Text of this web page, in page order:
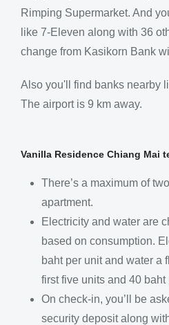
Rimping Supermarket. And
like 7-Eleven along with 36
change from Kasikorn Bank
Also you'll find banks nearby
The airport is 9 km away.
Vanilla Residence Chiang Mai
There’s a maximum of
apartment.
Electricity and water are
based on consumption.
baht per unit and water a
first five units and 40 baht
On check-in, you’ll be
security deposit along